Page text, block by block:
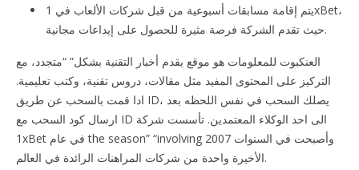
يتم إقامة مسابقات أسبوعية من قبل شركات الألعاب في 1xBet،
حيث تقدم الشركة فرصة مثيرة للحصول على إيداعات مجانية.
العنكبوت للمعلومات هو موقع يقدم أخبار التقنية بشكل” “متجدد، مع
التركيز على المحتوى المفيد مثل مقالات، دروس تقنية، وكتب تعليمية.
ادا قمت بالسحب عن طريق ID، يصلك السحب في نفس اللحظه بعد
ارسال كود السحب مع ID الى احد الوكلاء المعتمدين. تأسست شركة
1xBet في عام the season” “involving 2007 وأصبحت في السنوات
الأخيرة واحدة من شركات المراهنات الرائدة في العالم.